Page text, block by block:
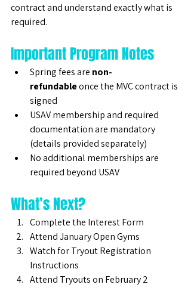
contract and understand exactly what is
required.
Important Program Notes
Spring fees are non-
refundable once the MVC contract is
signed
USAV membership and required
documentation are mandatory
(details provided separately)
No additional memberships are
required beyond USAV
What’s Next?
Complete the Interest Form
Attend January Open Gyms
Watch for Tryout Registration
Instructions
Attend Tryouts on February 2